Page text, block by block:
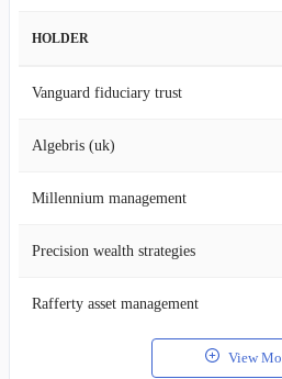
HOLDER
Vanguard fiduciary trust
Algebris (uk)
Millennium management
Precision wealth strategies
Rafferty asset management
View